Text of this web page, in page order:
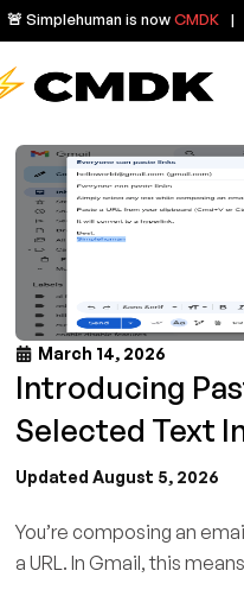
🚨 Simplehuman is nowCMDK |
March 14, 2026
Introducing
Selected Text
Updated August 5, 2026
You’re composing an
a URL. In Gmail, this